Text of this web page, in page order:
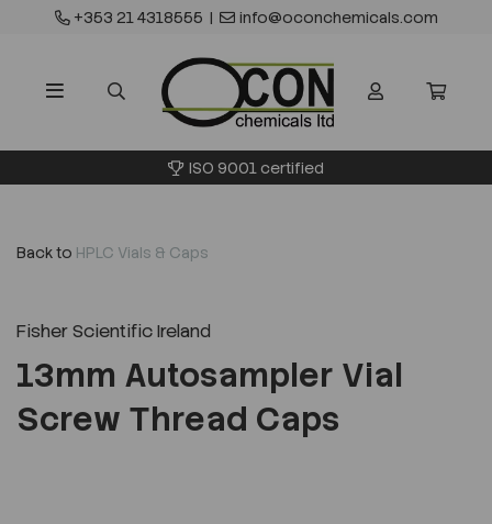
+353 21 4318555 | info@oconchemicals.com
ISO 9001 certified
Back to HPLC Vials & Caps
Fisher Scientific Ireland
13mm Autosampler Vial
Screw Thread Caps